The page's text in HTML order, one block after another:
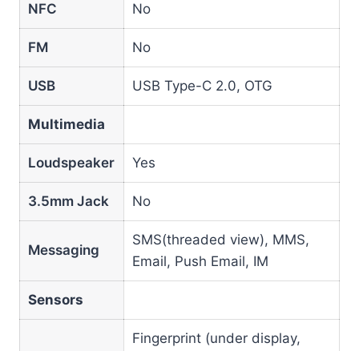
NFC No
FM No
USB USB Type-C 2.0, OTG
Multimedia
Loudspeaker Yes
3.5mm Jack No
Messaging
SMS(threaded view), MMS,
Email, Push Email, IM
Sensors
Fingerprint (under display,